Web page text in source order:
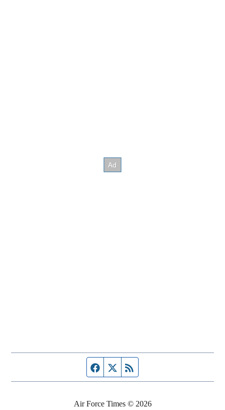
Facebook page
Twitter feed
Air Force Times © 2026